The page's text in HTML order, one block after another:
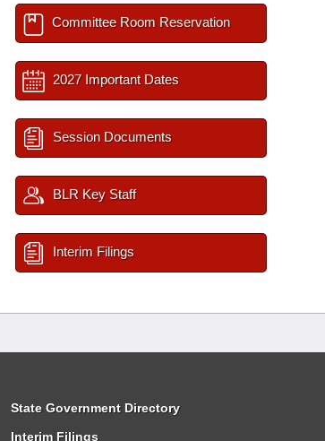
Committee Room Reservation
2027 Important Dates
Session Documents
BLR Key Staff
Interim Filings
State Government Directory
Interim Filings